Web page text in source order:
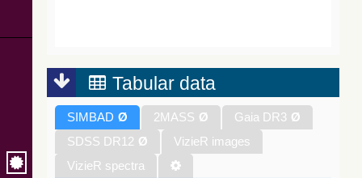
Tabular data
SIMBAD Ø 2MASS Ø Gaia DR3 Ø
SDSS DR12 Ø
VizieR images
VizieR spectra